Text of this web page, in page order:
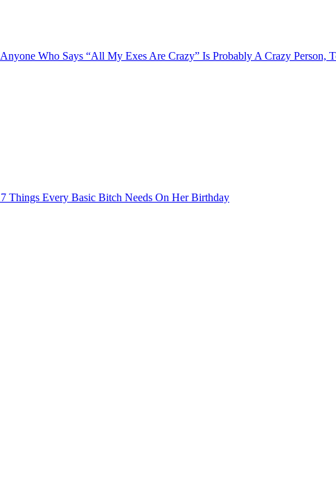
Anyone Who Says “All My Exes Are Crazy” Is Probably A Crazy Person,
7 Things Every Basic Bitch Needs On Her Birthday